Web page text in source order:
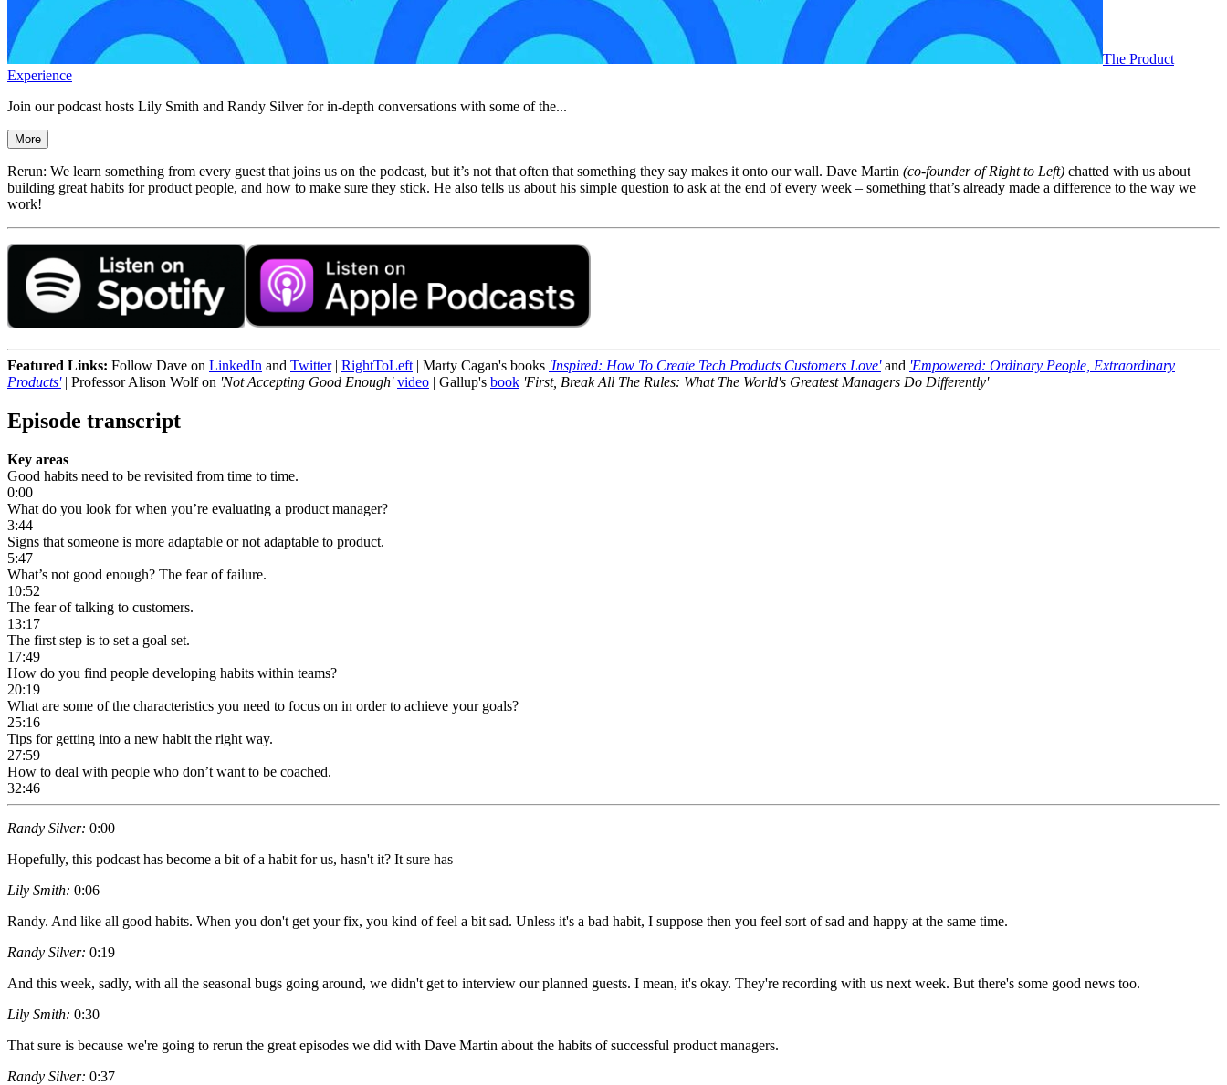
The Product
Experience
Join our podcast hosts Lily Smith and Randy Silver for in-depth conversations with some of the...
More
Rerun: We learn something from every guest that joins us on the podcast, but it’s not that often that something they say makes it onto our wall. Dave Martin (co-founder of Right to Left) chatted with us about
building great habits for product people, and how to make sure they stick. He also tells us about his simple question to ask at the end of every week – something that’s already made a difference to the way we
work!
Featured Links: Follow Dave on LinkedIn and Twitter| RightToLeft | Marty Cagan's books 'Inspired: How To Create Tech Products Customers Love'and 'Empowered: Ordinary People, Extraordinary
Products'| Professor Alison Wolf on 'Not Accepting Good Enough' video | Gallup's book 'First, Break All The Rules: What The World's Greatest Managers Do Differently'
Episode transcript
Key areas
Good habits need to be revisited from time to time.
0:00
What do you look for when you’re evaluating a product manager?
3:44
Signs that someone is more adaptable or not adaptable to product.
5:47
What’s not good enough? The fear of failure.
10:52
The fear of talking to customers.
13:17
The first step is to set a goal set.
17:49
How do you find people developing habits within teams?
20:19
What are some of the characteristics you need to focus on in order to achieve your goals?
25:16
Tips for getting into a new habit the right way.
27:59
How to deal with people who don’t want to be coached.
32:46
Randy Silver: 0:00
Hopefully, this podcast has become a bit of a habit for us, hasn't it? It sure has
Lily Smith: 0:06
Randy. And like all good habits. When you don't get your fix, you kind of feel a bit sad. Unless it's a bad habit, I suppose then you feel sort of sad and happy at the same time.
Randy Silver: 0:19
And this week, sadly, with all the seasonal bugs going around, we didn't get to interview our planned guests. I mean, it's okay. They're recording with us next week. But there's some good news too.
Lily Smith: 0:30
That sure is because we're going to rerun the great episodes we did with Dave Martin about the habits of successful product managers.
Randy Silver: 0:37